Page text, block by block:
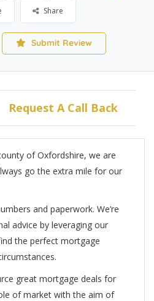
Share
Submit Review
Request A Call Back
of Oxfordshire, we are
go the extra mile for our
and paperwork. We’re
advice by leveraging our
the perfect mortgage
great mortgage deals for
of market with the aim of